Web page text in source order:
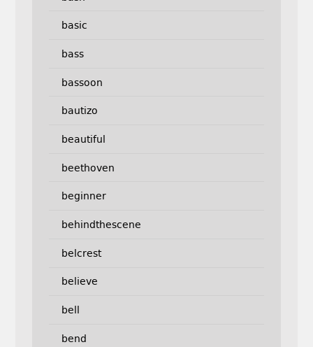
basic
bass
bassoon
bautizo
beautiful
beethoven
beginner
behindthescene
belcrest
believe
bell
bend